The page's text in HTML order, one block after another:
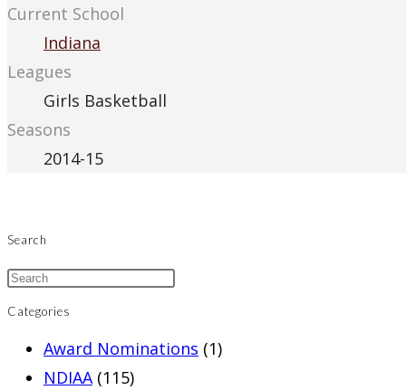
Current School
Indiana
Leagues
Girls Basketball
Seasons
2014-15
Search
Categories
Award Nominations (1)
NDIAA (115)